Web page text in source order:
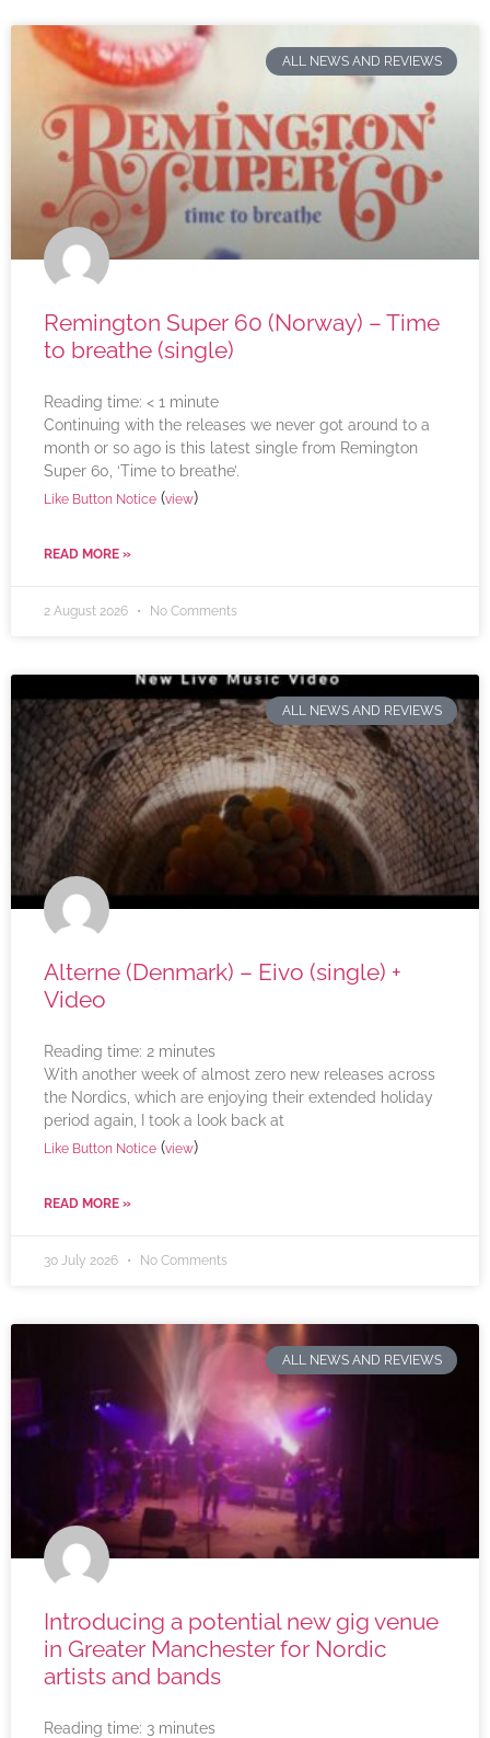
ALL NEWS AND REVIEWS
Remington Super 60 (Norway) – Time
to breathe (single)
Reading time: < 1 minute
Continuing with the releases we never got around to a
month or so ago is this latest single from Remington
Super 60, ‘Time to breathe’.
Like Button Notice (view)
READ MORE »
2 August 2026 No Comments
ALL NEWS AND REVIEWS
Alterne (Denmark) – Eivo (single) +
Video
Reading time: 2 minutes
With another week of almost zero new releases across
the Nordics, which are enjoying their extended holiday
period again, I took a look back at
Like Button Notice (view)
READ MORE »
30 July 2026 No Comments
ALL NEWS AND REVIEWS
Introducing a potential new gig venue
in Greater Manchester for Nordic
artists and bands
Reading time: 3 minutes